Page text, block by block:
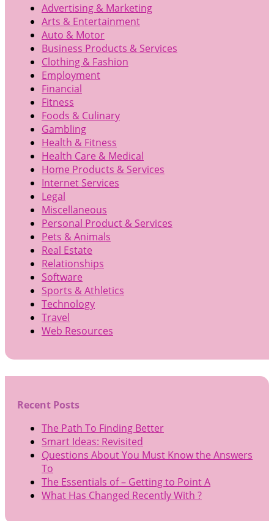
Advertising & Marketing
Arts & Entertainment
Auto & Motor
Business Products & Services
Clothing & Fashion
Employment
Financial
Fitness
Foods & Culinary
Gambling
Health & Fitness
Health Care & Medical
Home Products & Services
Internet Services
Legal
Miscellaneous
Personal Product & Services
Pets & Animals
Real Estate
Relationships
Software
Sports & Athletics
Technology
Travel
Web Resources
Recent Posts
The Path To Finding Better
Smart Ideas: Revisited
Questions About You Must Know the Answers
To
The Essentials of – Getting to Point A
What Has Changed Recently With ?